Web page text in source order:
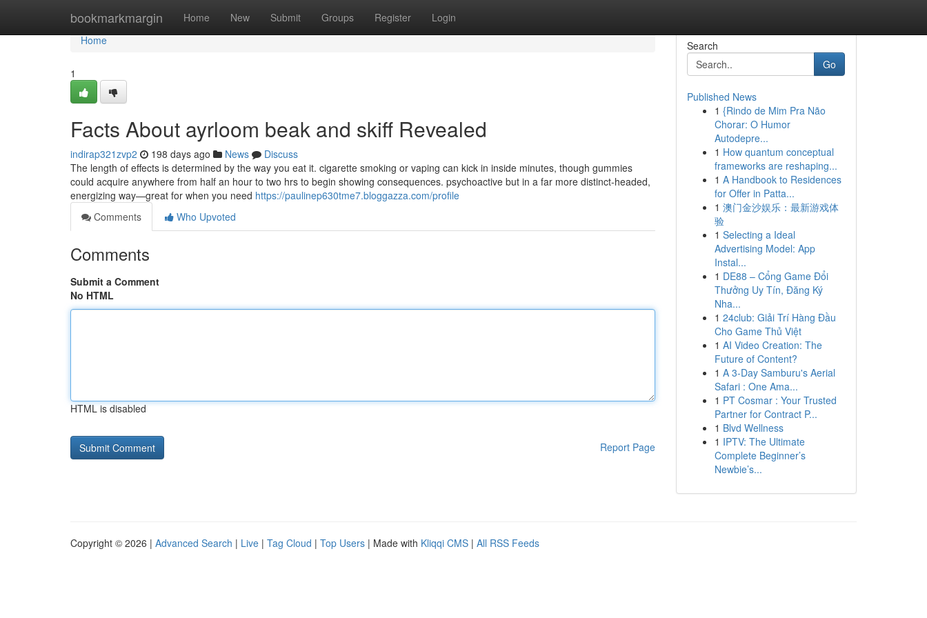
bookmarkmargin Home New Submit Groups Register Login
Home
Home
1
Facts About ayrloom beak and skiff Revealed
indirap321zvp2 198 days ago News
Discuss
The length of effects is determined by the way you eat it. cigarette smoking or vaping can kick in inside minutes, though gummies
could acquire anywhere from half an hour to two hrs to begin showing consequences. psychoactive but in a far more distinct-headed,
energizing way—great for when you need https://paulinep630tme7.bloggazza.com/profile
Comments
Who Upvoted
Comments
Submit a Comment
No HTML
HTML is disabled
Report Page
Search
Go
Published News
1 {Rindo de Mim Pra Não
Chorar: O Humor
Autodepre...
1 How quantum conceptual
frameworks are reshaping...
1 A Handbook to Residences
for Offer in Patta...
1 澳门金沙娱乐：最新游戏体
验
1 Selecting a Ideal
Advertising Model: App
Instal...
1 DE88 – Cổng Game Đổi
Thưởng Uy Tín, Đăng Ký
Nha...
1 24club: Giải Trí Hàng Đầu
Cho Game Thủ Việt
1 AI Video Creation: The
Future of Content?
1 A 3-Day Samburu's Aerial
Safari : One Ama...
1 PT Cosmar : Your Trusted
Partner for Contract P...
1 Blvd Wellness
1 IPTV: The Ultimate
Complete Beginner’s
Newbie’s...
Copyright © 2026 | Advanced Search | Live | Tag Cloud | Top Users | Made with Kliqqi CMS | All RSS Feeds